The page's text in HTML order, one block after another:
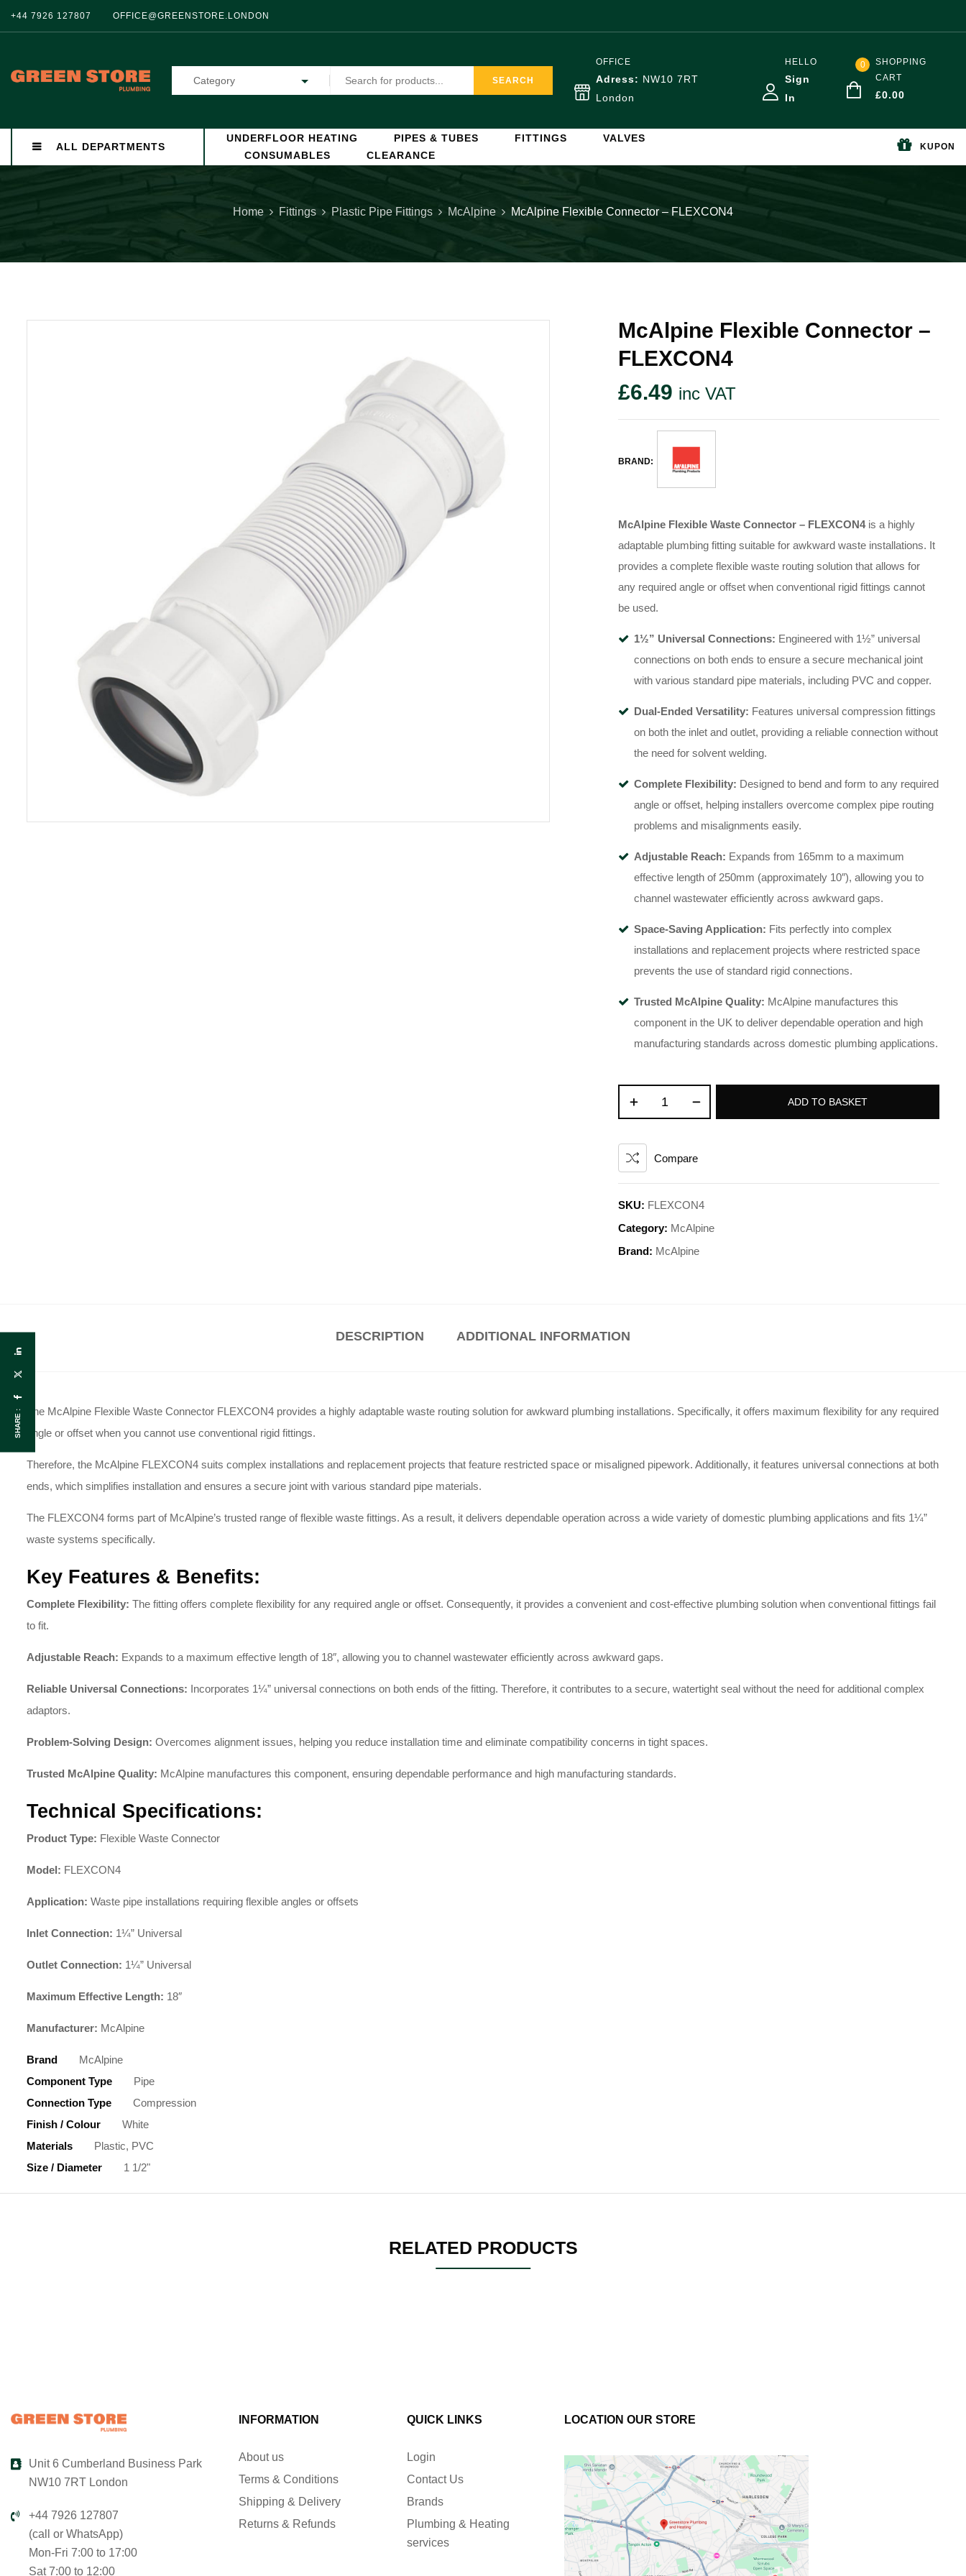
+44 7926 127807 OFFICE@GREENSTORE.LONDON
Category SEARCH
OFFICE
Adress: NW10 7RT
London
HELLO
Sign
In
0
SHOPPING
CART
£0.00
ALL DEPARTMENTS
UNDERFLOOR HEATING PIPES & TUBES FITTINGS
VALVES
CONSUMABLES
CLEARANCE
KUPON
Home Fittings Plastic Pipe Fittings McAlpine McAlpine Flexible Connector – FLEXCON4
McAlpine Flexible Connector –
FLEXCON4
£6.49 inc VAT
BRAND:
McAlpine Flexible Waste Connector – FLEXCON4is a highly
adaptable plumbing fitting suitable for awkward waste installations. It
provides a complete flexible waste routing solution that allows for
any required angle or offset when conventional rigid fittings cannot
be used.
1½” Universal Connections: Engineered with 1½” universal
connections on both ends to ensure a secure mechanical joint
with various standard pipe materials, including PVC and copper.
Dual-Ended Versatility: Features universal compression fittings
on both the inlet and outlet, providing a reliable connection without
the need for solvent welding.
Complete Flexibility: Designed to bend and form to any required
angle or offset, helping installers overcome complex pipe routing
problems and misalignments easily.
Adjustable Reach: Expands from 165mm to a maximum
effective length of 250mm (approximately 10″), allowing you to
channel wastewater efficiently across awkward gaps.
Space-Saving Application: Fits perfectly into complex
installations and replacement projects where restricted space
prevents the use of standard rigid connections.
Trusted McAlpine Quality: McAlpine manufactures this
component in the UK to deliver dependable operation and high
manufacturing standards across domestic plumbing applications.
ADD TO BASKET
Compare
SKU: FLEXCON4
Category: McAlpine
Brand: McAlpine
DESCRIPTION ADDITIONAL INFORMATION
The McAlpine Flexible Waste Connector FLEXCON4 provides a highly adaptable waste routing solution for awkward plumbing installations. Specifically, it offers maximum flexibility for any required
angle or offset when you cannot use conventional rigid fittings.
Therefore, the McAlpine FLEXCON4 suits complex installations and replacement projects that feature restricted space or misaligned pipework. Additionally, it features universal connections at both
ends, which simplifies installation and ensures a secure joint with various standard pipe materials.
The FLEXCON4 forms part of McAlpine’s trusted range of flexible waste fittings. As a result, it delivers dependable operation across a wide variety of domestic plumbing applications and fits 1¼”
waste systems specifically.
Key Features & Benefits:
Complete Flexibility: The fitting offers complete flexibility for any required angle or offset. Consequently, it provides a convenient and cost-effective plumbing solution when conventional fittings fail
to fit.
Adjustable Reach: Expands to a maximum effective length of 18″, allowing you to channel wastewater efficiently across awkward gaps.
Reliable Universal Connections: Incorporates 1¼” universal connections on both ends of the fitting. Therefore, it contributes to a secure, watertight seal without the need for additional complex
adaptors.
Problem-Solving Design: Overcomes alignment issues, helping you reduce installation time and eliminate compatibility concerns in tight spaces.
Trusted McAlpine Quality: McAlpine manufactures this component, ensuring dependable performance and high manufacturing standards.
Technical Specifications:
Product Type: Flexible Waste Connector
Model: FLEXCON4
Application: Waste pipe installations requiring flexible angles or offsets
Inlet Connection: 1¼” Universal
Outlet Connection: 1¼” Universal
Maximum Effective Length: 18″
Manufacturer: McAlpine
Brand
McAlpine
Component Type
Pipe
Connection Type
Compression
Finish / Colour
White
Materials
Plastic, PVC
Size / Diameter
1 1/2"
SHARE :
RELATED PRODUCTS
Unit 6 Cumberland Business Park
NW10 7RT London
+44 7926 127807
(call or WhatsApp)
Mon-Fri 7:00 to 17:00
Sat 7:00 to 12:00
INFORMATION
About us
Terms & Conditions
Shipping & Delivery
Returns & Refunds
QUICK LINKS
Login
Contact Us
Brands
Plumbing & Heating
services
LOCATION OUR STORE